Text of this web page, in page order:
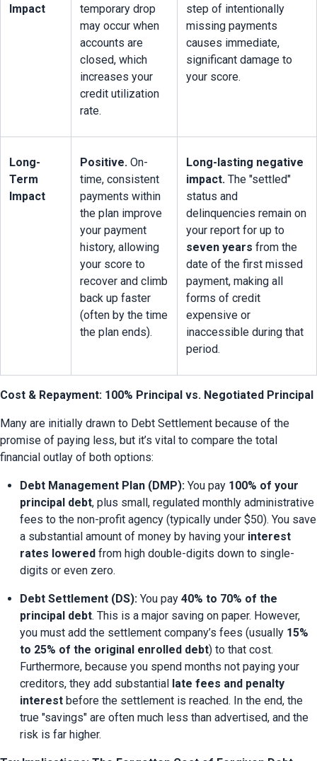
Impact
temporary drop
may occur when
accounts are
closed, which
increases your
credit utilization
rate.
step of intentionally
missing payments
causes immediate,
significant damage to
your score.
Long-
Term
Impact
Positive. On-
time, consistent
payments within
the plan improve
your payment
history, allowing
your score to
recover and climb
back up faster
(often by the time
the plan ends).
Long-lasting negative
impact. The "settled"
status and
delinquencies remain on
seven years from the
date of the first missed
payment, making all
forms of credit
expensive or
inaccessible during that
period.
Cost & Repayment: 100% Principal vs. Negotiated Principal
Many are initially drawn to Debt Settlement because of the
promise of paying less, but it’s vital to compare the total
financial outlay of both options:
Debt Management Plan (DMP): You pay 100% of your
principal debt, plus small, regulated monthly administrative
fees to the non-profit agency (typically under $50). You save
a substantial amount of money by having your interest
rates lowered from high double-digits down to single-
digits or even zero.
Debt Settlement (DS): You pay 40% to 70% of the
principal debt. This is a major saving on paper. However,
you must add the settlement company’s fees (usually 15%
to 25% of the original enrolled debt) to that cost.
Furthermore, because you spend months not paying your
creditors, they add substantial
late fees and penalty
interest before the settlement is reached. In the end, the
true "savings" are often much less than advertised, and the
risk is far higher.